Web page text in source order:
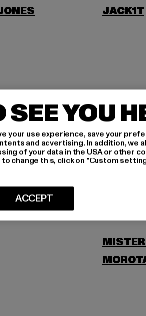
JACK1T
LEVIS
MISTER
SEE YOU
your use experience, save your
and advertising. In addition, we
of your data in the USA or other
change this, click on "Custom
ACCEPT